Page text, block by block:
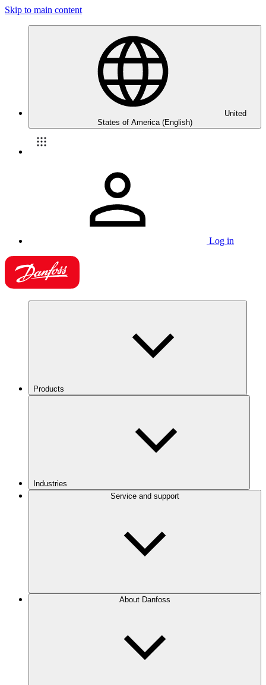
Skip to main content
United
States of America (English)
Log in
Products
Industries
Service and support
About Danfoss